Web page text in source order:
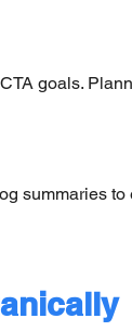
goals.
summaries to